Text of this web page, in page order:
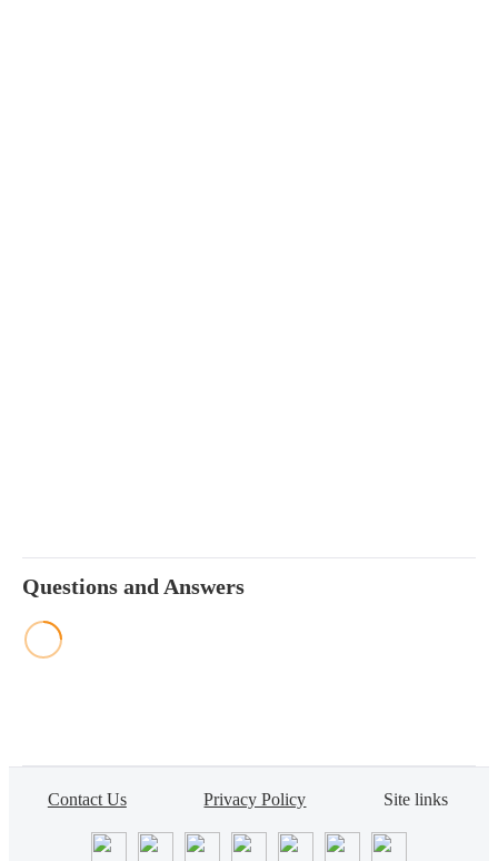
Questions and Answers
Contact Us Privacy Policy Site links